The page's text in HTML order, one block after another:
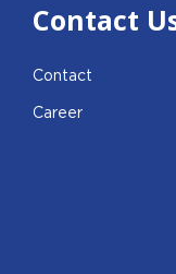
Contact
Contact
Career